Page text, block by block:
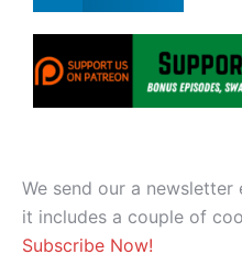
We send our a
it includes a couple of
Subscribe Now!